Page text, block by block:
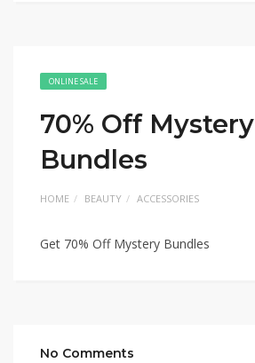
ONLINE SALE
70% Off Mystery
Bundles
HOME BEAUTY ACCESSORIES
Get 70% Off Mystery Bundles
No Comments